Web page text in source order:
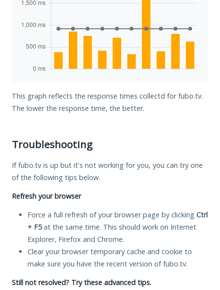
This graph reflects the response times collectd for fubo.tv.
The lower the response time, the better.
Troubleshooting
If fubo.tv is up but it's not working for you, you can try one
of the following tips below.
Refresh your browser
Force a full refresh of your browser page by clicking Ctrl
+ F5at the same time. This should work on Internet
Explorer, Firefox and Chrome.
Clear your browser temporary cache and cookie to
make sure you have the recent version of fubo.tv.
Still not resolved? Try these advanced tips.